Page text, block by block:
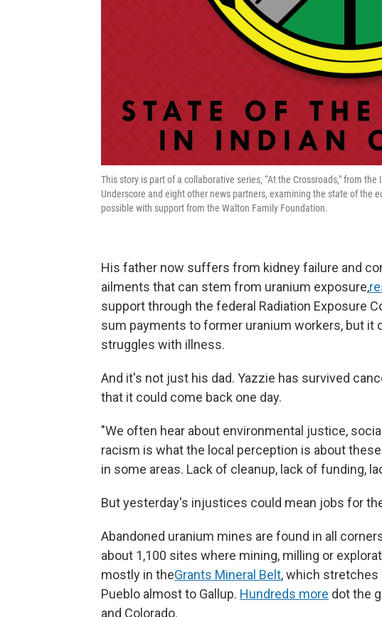
This story is part of a collaborative series, “At the Crossroads," from
Underscore and eight other news partners, examining the state of the
possible with support from the Walton Family Foundation.
His father now suffers from kidney failure and
ailments that can stem from uranium exposure,
support through the federal Radiation Exposure
sum payments to former uranium workers, but it
struggles with illness.
And it's not just his dad. Yazzie has survived
that it could come back one day.
"We often hear about environmental justice,
racism is what the local perception is about
in some areas. Lack of cleanup, lack of funding,
But yesterday's injustices could mean jobs for
Abandoned uranium mines are found in all
about 1,100 sites where mining, milling or
mostly in theGrants Mineral Belt, which stretches
Pueblo almost to Gallup. Hundreds more dot the
and Colorado.